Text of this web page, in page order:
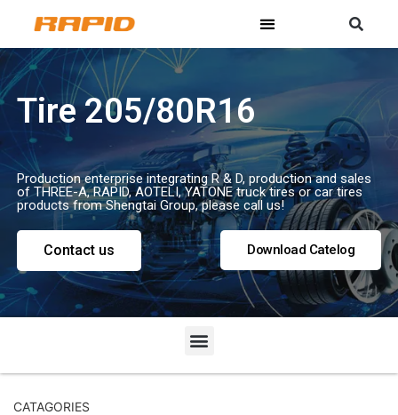
Tire 205/80R16
Production enterprise integrating R & D, production and sales
of THREE-A, RAPID, AOTELI, YATONE truck tires or car tires
products from Shengtai Group, please call us!
Contact us Download Catelog
CATAGORIES